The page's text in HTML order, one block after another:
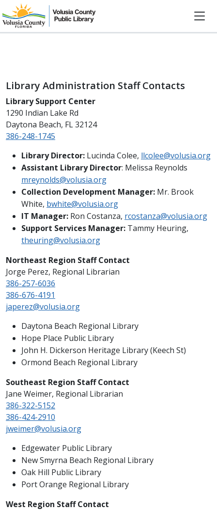
Library Administration Staff Contacts
Library Support Center
1290 Indian Lake Rd
Daytona Beach, FL 32124
386-248-1745
Library Director: Lucinda Colee, llcolee@volusia.org
Assistant Library Director: Melissa Reynolds
mreynolds@volusia.org
Collection Development Manager: Mr. Brook
White, bwhite@volusia.org
IT Manager: Ron Costanza, rcostanza@volusia.org
Support Services Manager: Tammy Heuring,
theuring@volusia.org
Northeast Region Staff Contact
Jorge Perez, Regional Librarian
386-257-6036
386-676-4191
japerez@volusia.org
Daytona Beach Regional Library
Hope Place Public Library
John H. Dickerson Heritage Library (Keech St)
Ormond Beach Regional Library
Southeast Region Staff Contact
Jane Weimer, Regional Librarian
386-322-5152
386-424-2910
jweimer@volusia.org
Edgewater Public Library
New Smyrna Beach Regional Library
Oak Hill Public Library
Port Orange Regional Library
West Region Staff Contact